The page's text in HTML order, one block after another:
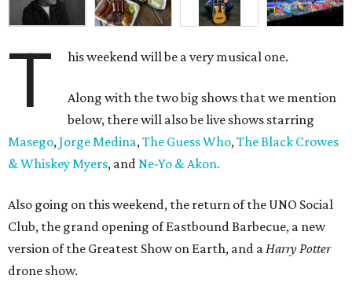
T his weekend will be a very musical one.
Along with the two big shows that we mention
below, there will also be live shows starring
Masego, Jorge Medina, The Guess Who, The Black Crowes
& Whiskey Myers, and Ne-Yo & Akon.
Also going on this weekend, the return of the UNO Social
Club, the grand opening of Eastbound Barbecue, a new
version of the Greatest Show on Earth, and a Harry Potter
drone show.